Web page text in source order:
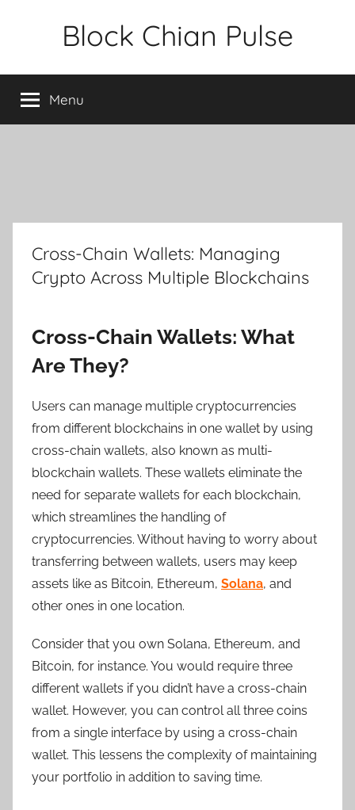
Block Chian Pulse
Menu
Cross-Chain Wallets: Managing
Crypto Across Multiple Blockchains
Cross-Chain Wallets: What
Are They?
Users can manage multiple cryptocurrencies
from different blockchains in one wallet by using
cross-chain wallets, also known as multi-
blockchain wallets. These wallets eliminate the
need for separate wallets for each blockchain,
which streamlines the handling of
cryptocurrencies. Without having to worry about
transferring between wallets, users may keep
assets like as Bitcoin, Ethereum, Solana, and
other ones in one location.
Consider that you own Solana, Ethereum, and
Bitcoin, for instance. You would require three
different wallets if you didn’t have a cross-chain
wallet. However, you can control all three coins
from a single interface by using a cross-chain
wallet. This lessens the complexity of maintaining
your portfolio in addition to saving time.